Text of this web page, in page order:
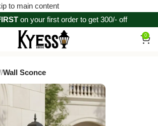
to main content
on your first order to get 300/- off
0
Wall Sconce